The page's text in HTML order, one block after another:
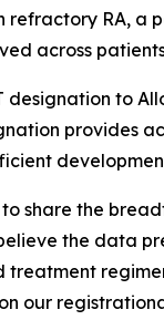
refractory RA,
across
to
provides
share the
the data
our